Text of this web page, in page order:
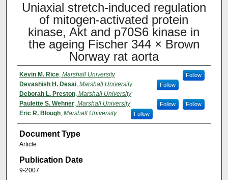
Uniaxial stretch-induced regulation
of mitogen-activated protein
kinase, Akt and p70S6 kinase in
the ageing Fischer 344 × Brown
Norway rat aorta
Kevin M. Rice, Marshall University Follow
Devashish H. Desai, Marshall University Follow
Deborah L. Preston, Marshall University
Follow
Paulette S. Wehner, Marshall University Follow
Eric R. Blough, Marshall University Follow
Document Type
Article
Publication Date
9-2007